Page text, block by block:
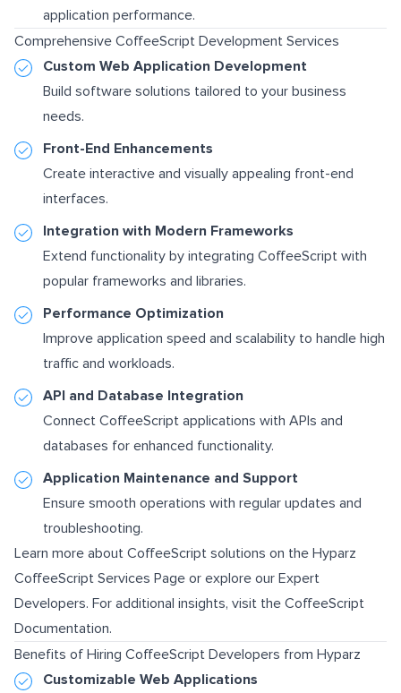
application performance.
Comprehensive CoffeeScript Development Services
Custom Web Application Development
Build software solutions tailored to your business
needs.
Front-End Enhancements
Create interactive and visually appealing front-end
interfaces.
Integration with Modern Frameworks
Extend functionality by integrating CoffeeScript with
popular frameworks and libraries.
Performance Optimization
Improve application speed and scalability to handle high
traffic and workloads.
API and Database Integration
Connect CoffeeScript applications with APIs and
databases for enhanced functionality.
Application Maintenance and Support
Ensure smooth operations with regular updates and
troubleshooting.
Learn more about CoffeeScript solutions on the Hyparz
CoffeeScript Services Page or explore our Expert
Developers. For additional insights, visit the CoffeeScript
Documentation.
Benefits of Hiring CoffeeScript Developers from Hyparz
Customizable Web Applications